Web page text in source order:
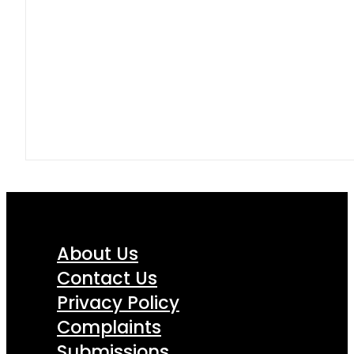
About Us
Contact Us
Privacy Policy
Complaints